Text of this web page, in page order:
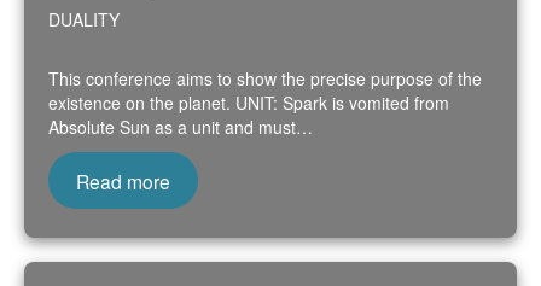
DUALITY
This conference aims to show the precise purpose of the
existence on the planet. UNIT: Spark is vomited from
Absolute Sun as a unit and must…
Read more